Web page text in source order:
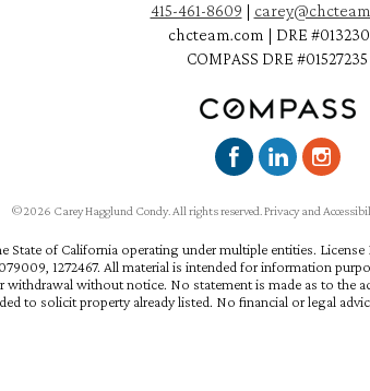
415-461-8609 |
chcteam.com | DRE
COMPASS DRE #01527235
©2026 Carey Hagglund Condy. All rights reserved.Privacy and
State of California operating under multiple entities. License
1079009, 1272467. All material is intended for information
without notice. No statement is made as to the
to solicit property already listed. No financial or legal